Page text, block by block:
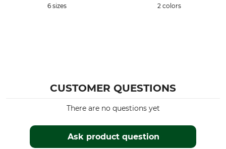
6 sizes 2 colors
CUSTOMER QUESTIONS
Ask product question
There are no questions yet